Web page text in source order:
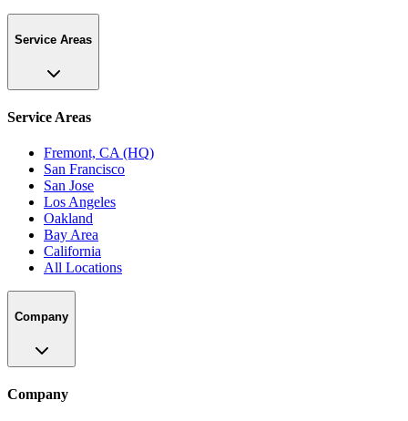
Service Areas
Service Areas
Fremont, CA (HQ)
San Francisco
San Jose
Los Angeles
Oakland
Bay Area
California
All Locations
Company
Company